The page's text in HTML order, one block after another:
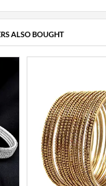
ALSO BOUGHT